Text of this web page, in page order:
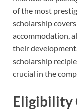
of the most
scholarship
accommodation,
their
scholarship
crucial in the
Eligibility